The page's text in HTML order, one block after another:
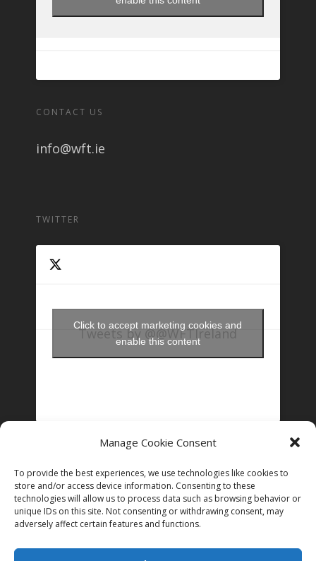
Manage Cookie Consent
To provide the best experiences, we use technologies like cookies to
store and/or access device information. Consenting to these
technologies will allow us to process data such as browsing behavior or
unique IDs on this site. Not consenting or withdrawing consent, may
adversely affect certain features and functions.
CONTACT US
info@wft.ie
TWITTER
Tweets by @@WFTIreland
Click to accept marketing cookies and
enable this content
Follow on Instagram